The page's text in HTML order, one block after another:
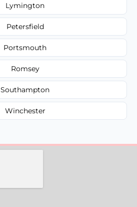
Lymington
Petersfield
Portsmouth
Romsey
Southampton
Winchester